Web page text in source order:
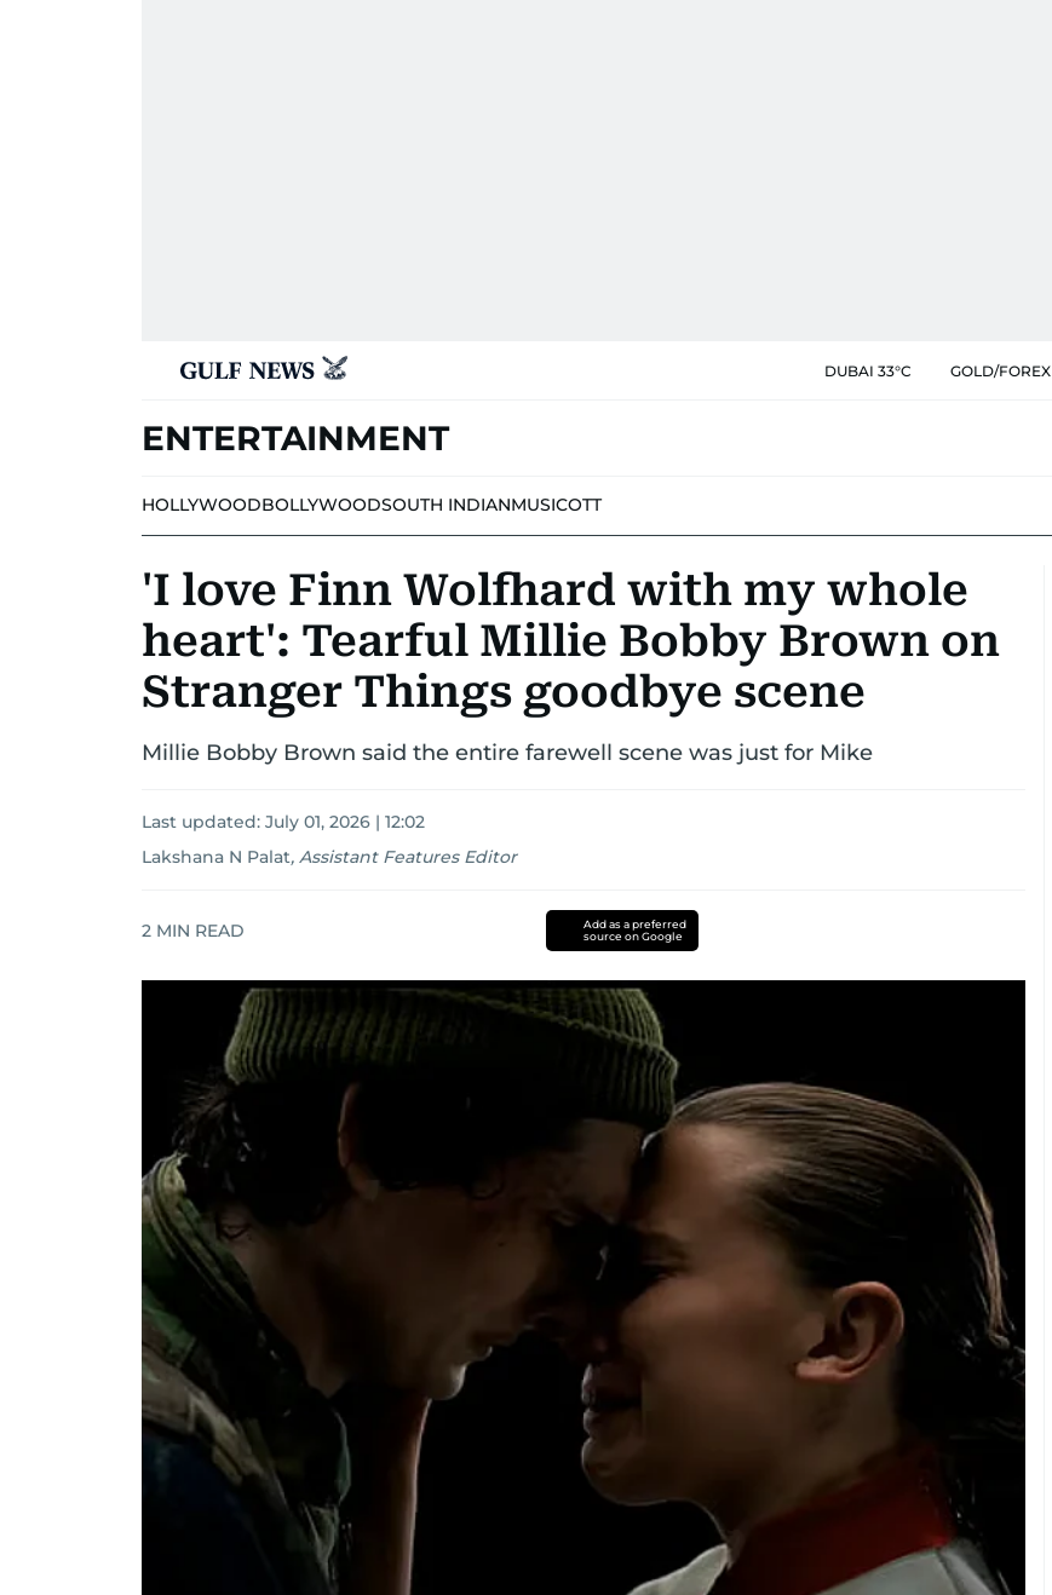
DUBAI 33°C GOLD/FOREX
ENTERTAINMENT
HOLLYWOODBOLLYWOODSOUTH INDIANMUSICOTT
'I love Finn Wolfhard with my whole
heart': Tearful Millie Bobby Brown on
Stranger Things goodbye scene
Millie Bobby Brown said the entire farewell scene was just for Mike
Last updated: July 01, 2026 | 12:02
Lakshana N Palat, Assistant Features Editor
2 MIN READ
Add as a preferred
source on Google